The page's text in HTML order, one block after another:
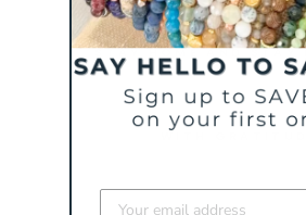
STAY HOME AND STAY
WITH